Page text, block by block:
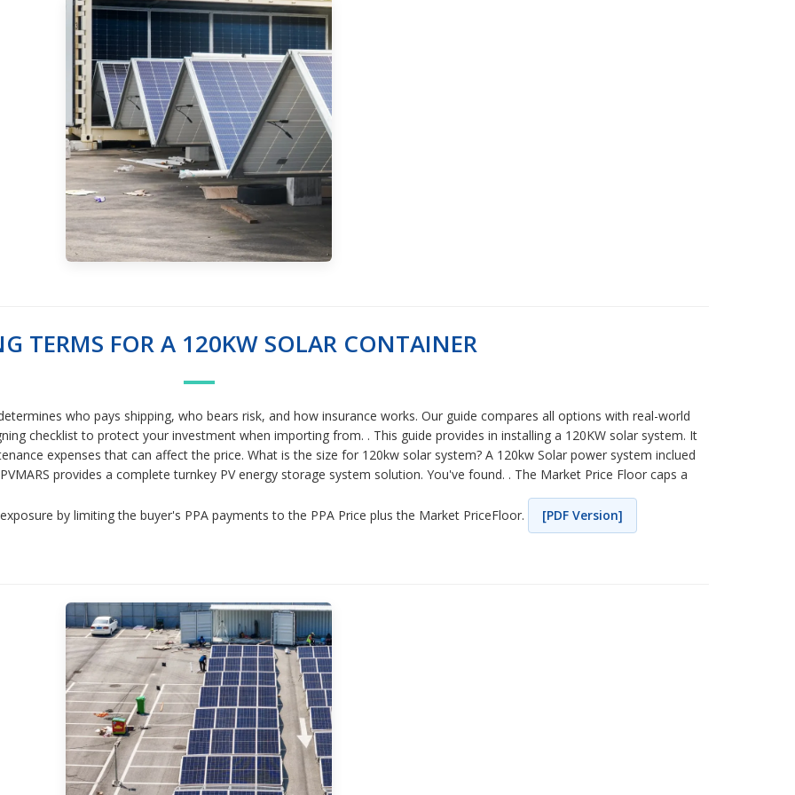
TERMS FOR A 120KW SOLAR CONTAINER
who pays shipping, who bears risk, and how insurance works. Our guide compares all options with real-world
checklist to protect your investment when importing from. . This guide provides in installing a 120KW solar system. It
expenses that can affect the price. What is the size for 120kw solar system? A 120kw Solar power system inclued
provides a complete turnkey PV energy storage system solution. You've found. . The Market Price Floor caps a
by limiting the buyer's PPA payments to the PPA Price plus the Market PriceFloor. [PDF Version]